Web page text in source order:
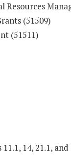
Resources
(51509)
(51511)
14, 21.1,